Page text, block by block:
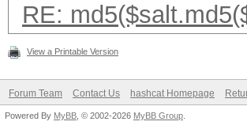
RE:
View a Printable Version
Forum Team Contact Us hashcat Homepage
Powered By MyBB , © 2002-2026 MyBB Group